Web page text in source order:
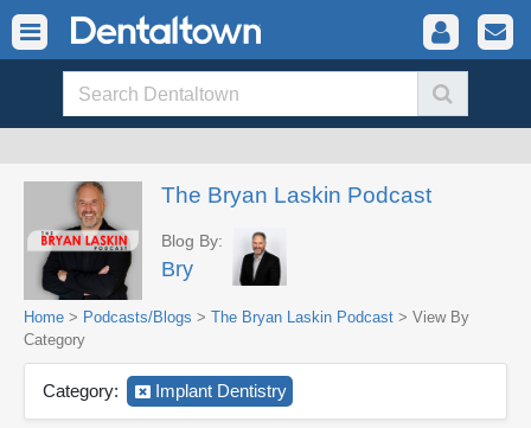
The Bryan Laskin Podcast
Blog By:
Bry
Home > Podcasts/Blogs > The Bryan Laskin Podcast > View By
Category
Category: Implant Dentistry